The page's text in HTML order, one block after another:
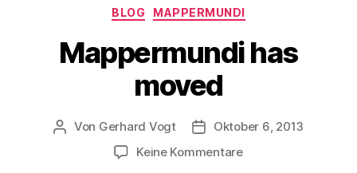
Kategorien
BLOG MAPPERMUNDI
Mappermundi has
moved
Beitragsautor
Von Gerhard Vogt Veröffentlichungsdatum
Oktober 6, 2013
Keine Kommentarezu